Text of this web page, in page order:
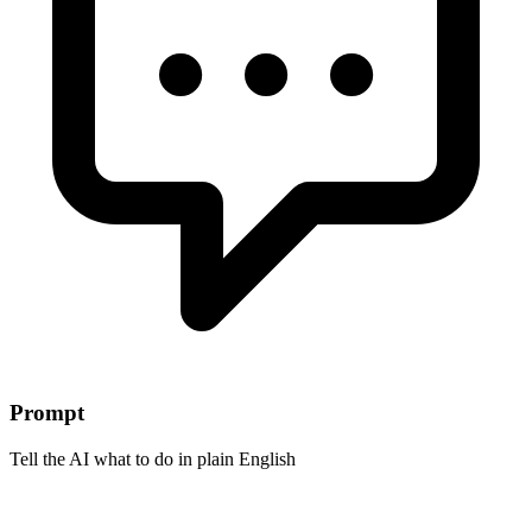
Prompt
Tell the AI what to do in plain English